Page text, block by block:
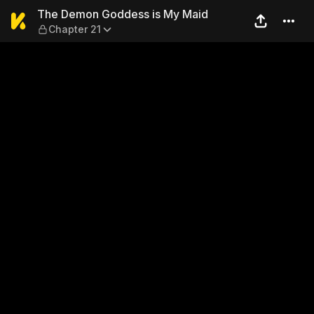
The Demon Goddess is My
The Demon Goddess is My Maid
Chapter 21